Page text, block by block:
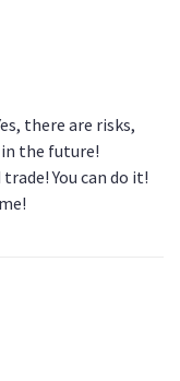
there are risks,
the future!
You can do it!